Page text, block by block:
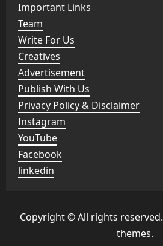
Important Links
Team
Write For Us
Creatives
Advertisement
Publish With Us
Privacy Policy & Disclaimer
Instagram
YouTube
Facebook
linkedin
Copyright © All rights reserved.
themes.